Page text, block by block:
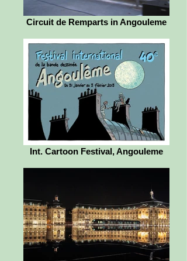
Circuit de Remparts in Angouleme
Int. Cartoon Festival, Angouleme